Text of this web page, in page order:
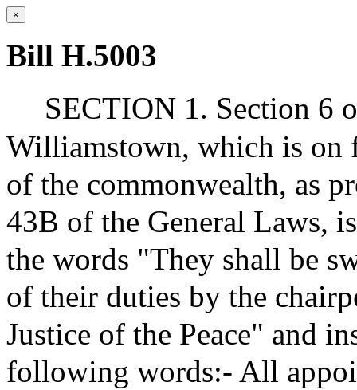
×
Bill H.5003
SECTION 1. Section 6
Williamstown, which is on
of the commonwealth, as
43B of the General Laws,
the words "They shall be
of their duties by the
Justice of the Peace" and
following words:- All